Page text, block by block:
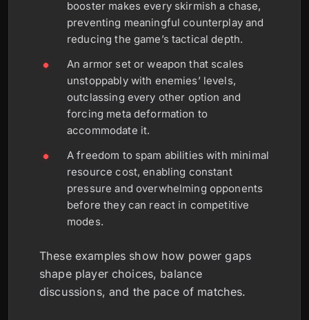
booster makes every skirmish a chase,
preventing meaningful counterplay and
reducing the game’s tactical depth.
An armor set or weapon that scales
unstoppably with enemies’ levels,
outclassing every other option and
forcing meta deformation to
accommodate it.
A freedom to spam abilities with minimal
resource cost, enabling constant
pressure and overwhelming opponents
before they can react in competitive
modes.
These examples show how power gaps
shape player choices, balance
discussions, and the pace of matches.